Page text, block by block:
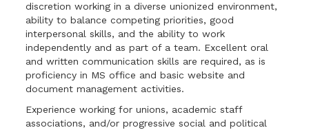
discretion working in a diverse unionized environment,
ability to balance competing priorities, good
interpersonal skills, and the ability to work
independently and as part of a team. Excellent oral
and written communication skills are required, as is
proficiency in MS office and basic website and
document management activities.
Experience working for unions, academic staff
associations, and/or progressive social and political